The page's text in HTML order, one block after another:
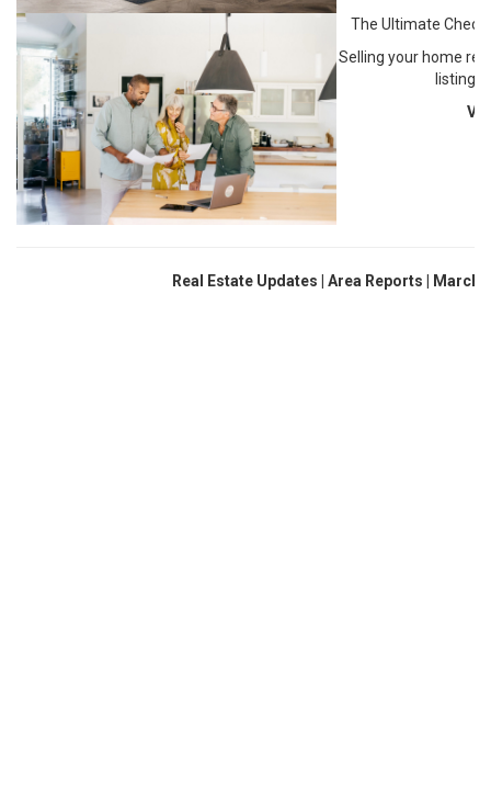
The Ultimate
Selling your home
listing
Real Estate Updates | Area Reports | March